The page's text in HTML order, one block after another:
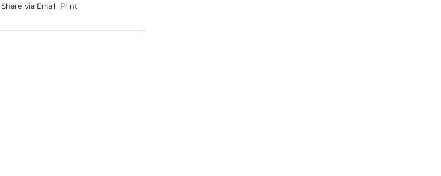
Share via Email Print